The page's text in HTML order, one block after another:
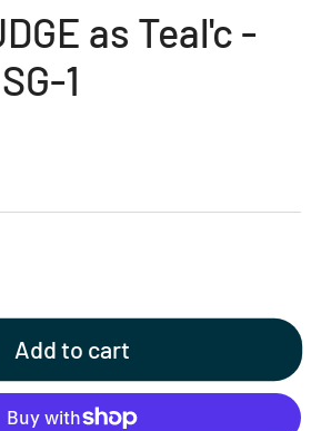
as Teal'c -
1
Add to cart